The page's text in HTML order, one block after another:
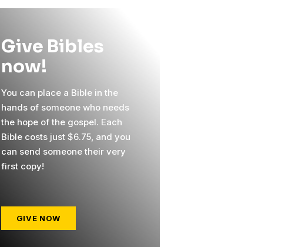
Give Bibles
now!
You can place a Bible in the
hands of someone who needs
the hope of the gospel. Each
Bible costs just $6.75, and you
can send someone their very
first copy!
GIVE NOW